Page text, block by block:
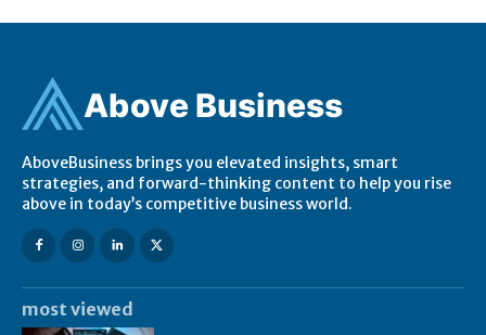
Above Business
AboveBusiness brings you elevated insights, smart
strategies, and forward-thinking content to help you rise
above in today’s competitive business world.
most viewed